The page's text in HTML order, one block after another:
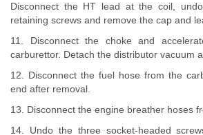
Disconnect the HT lead at the coil,
retaining screws and remove the cap and
11. Disconnect the choke and
carburettor. Detach the distributor vacuum
12. Disconnect the fuel hose from the
end after removal.
13. Disconnect the engine breather hoses
14. Undo the three socket-headed